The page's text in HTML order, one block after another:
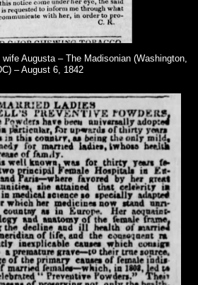
Augusta – The Madisonian (Washington,
– August 6, 1842